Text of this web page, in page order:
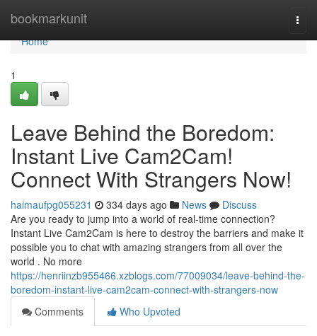
bookmarkunit
Home
Home
1
Leave Behind the Boredom:
Instant Live Cam2Cam!
Connect With Strangers Now!
haimaufpg055231 334 days ago News
Discuss
Are you ready to jump into a world of real-time connection?
Instant Live Cam2Cam is here to destroy the barriers and make it
possible you to chat with amazing strangers from all over the
world . No more
https://henriinzb955466.xzblogs.com/77009034/leave-behind-the-
boredom-instant-live-cam2cam-connect-with-strangers-now
Comments
Who Upvoted